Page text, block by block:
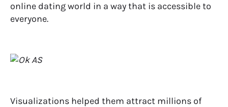
online dating world in a way that is accessible to
everyone.
Visualizations helped them attract millions of